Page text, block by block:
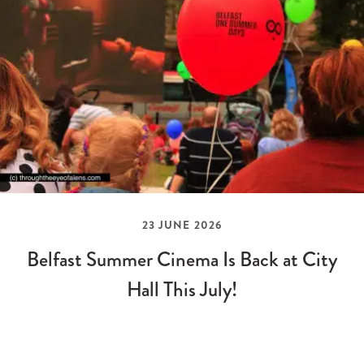
23 JUNE 2026
Belfast Summer Cinema Is Back at City
Hall This July!